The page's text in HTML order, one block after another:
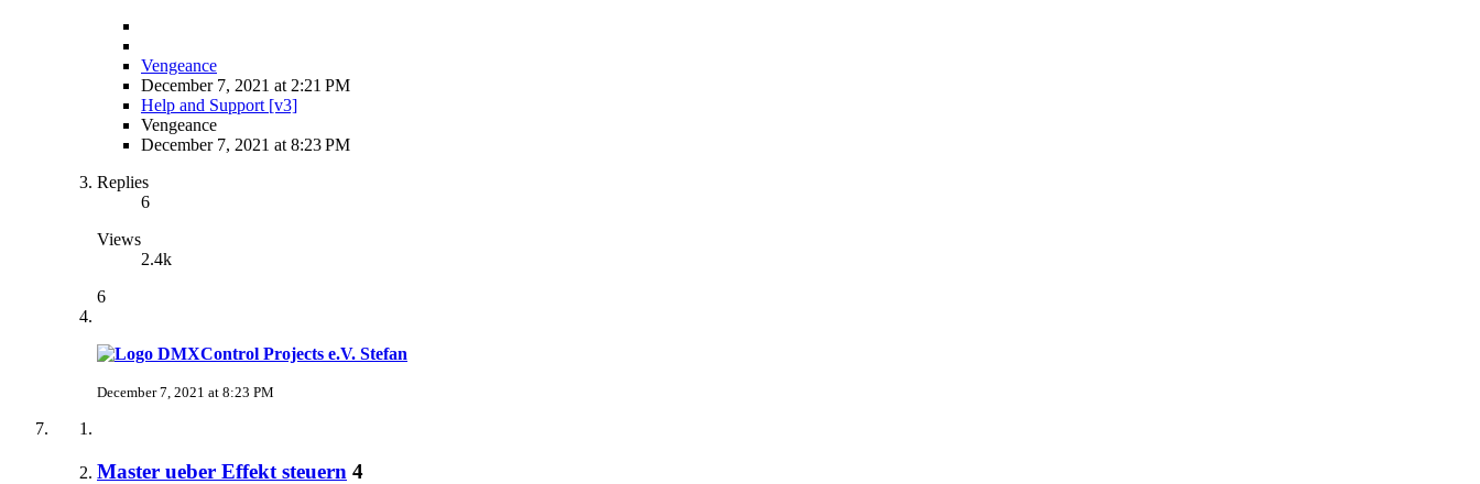
Vengeance
December 7, 2021 at 2:21 PM
Help and Support [v3]
Vengeance
December 7, 2021 at 8:23 PM
Replies
6
Views
2.4k
6
Stefan
December 7, 2021 at 8:23 PM
Master ueber Effekt steuern 4